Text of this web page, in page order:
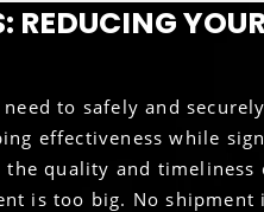
REDUCING
to safely and
effectiveness while
quality and timeliness
is too big. No shipment